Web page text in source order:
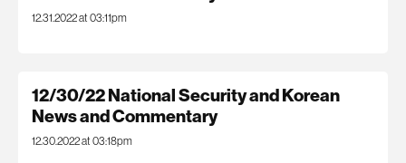
12.31.2022 at 03:11pm
12/30/22 National Security and Korean
News and Commentary
12.30.2022 at 03:18pm